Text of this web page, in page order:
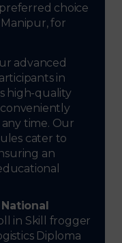
choice
for
advanced
in
high-quality
conveniently
time. Our
cater to
an
in Skill frogger
Diploma